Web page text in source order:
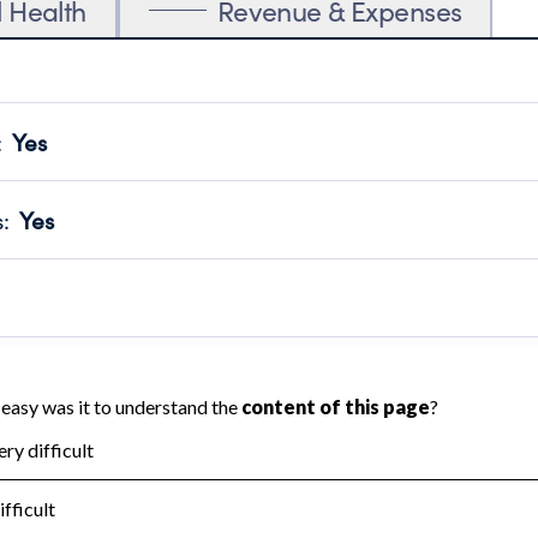
Health Revenue & Expenses
Yes
transparency and provides access to the public.
Year 2024.
: Yes
no material diversion of assets, the unauthorized
independent accountant to ensure accuracy.
Year 2024.
the handling, backing up, archiving and destruction of
Year 2024.
: No
tax forms on their website.
Year 2024.